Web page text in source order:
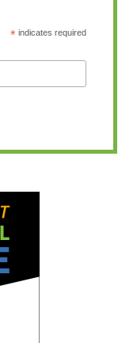
* indicates required